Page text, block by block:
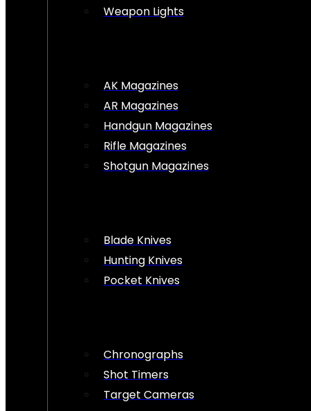
Weapon Lights
AK Magazines
AR Magazines
Handgun Magazines
Rifle Magazines
Shotgun Magazines
Blade Knives
Hunting Knives
Pocket Knives
Chronographs
Shot Timers
Target Cameras